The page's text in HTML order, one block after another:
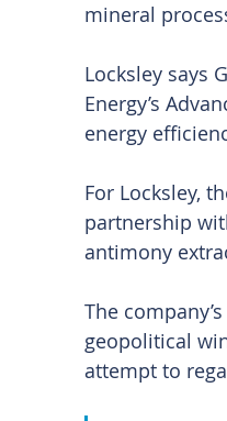
mineral
Locksley says
Energy’s
energy
For Locksley,
partnership
antimony
The
geopolitical
attempt to